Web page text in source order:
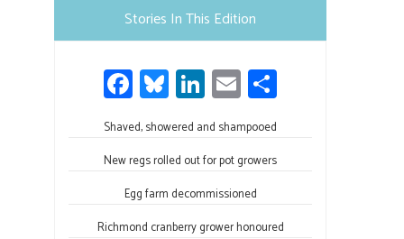
blank.
Stories In This Edition
Fa
ce
b
o
ok
Bl
u
es
ky
Li
nk
e
dI
n
E
m
ail
Shaved, showered and shampooed
New regs rolled out for pot growers
Egg farm decommissioned
Richmond cranberry grower honoured